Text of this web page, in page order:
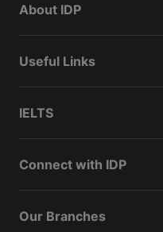
About IDP
Useful Links
IELTS
Connect with IDP
Our Branches